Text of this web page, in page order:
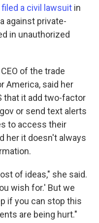
filed a civil lawsuit in
against private-
in unauthorized
of the trade
America, said her
that it add two-factor
or send text alerts
to access their
her it doesn't always
of ideas," she said.
wish for.' But we
if you can stop this
are being hurt."